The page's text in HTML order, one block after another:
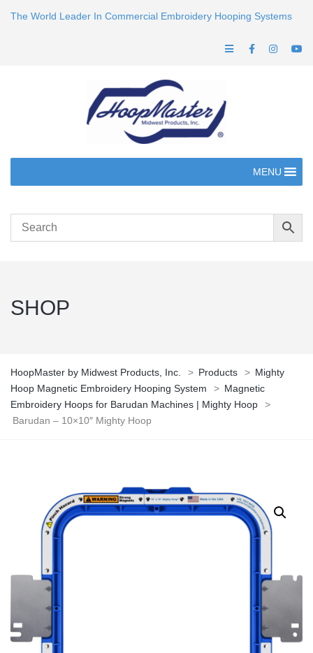
The World Leader In Commercial Embroidery Hooping Systems
MENU
SHOP
HoopMaster by Midwest Products, Inc. > Products > Mighty
Hoop Magnetic Embroidery Hooping System
> Magnetic
Embroidery Hoops for Barudan Machines | Mighty Hoop
>
Barudan – 10×10″ Mighty Hoop